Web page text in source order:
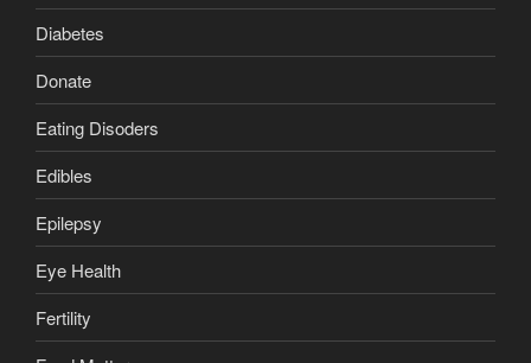
Diabetes
Donate
Eating Disoders
Edibles
Epilepsy
Eye Health
Fertility